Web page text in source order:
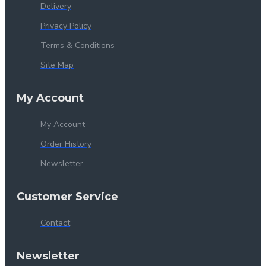
Delivery
Privacy Policy
Terms & Conditions
Site Map
My Account
My Account
Order History
Newsletter
Customer Service
Contact
Newsletter